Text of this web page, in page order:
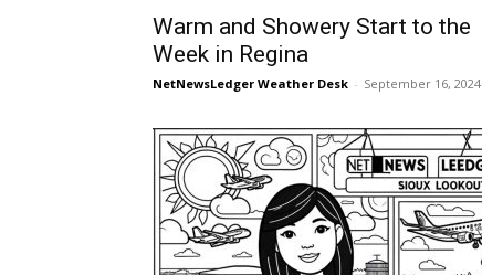
Warm and Showery Start to the
Week in Regina
NetNewsLedger Weather Desk - September 16, 2024